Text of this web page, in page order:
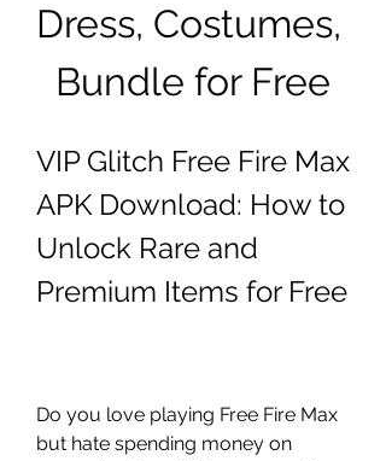
Dress, Costumes,
Bundle for Free
VIP Glitch Free Fire Max
APK Download: How to
Unlock Rare and
Premium Items for Free
Do you love playing Free Fire Max
but hate spending money on